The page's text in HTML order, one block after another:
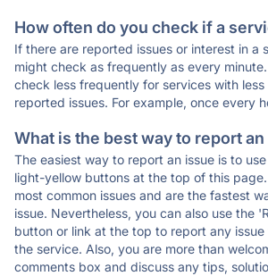
How often do you check if a
If there are reported issues or interest in a
might check as frequently as every
check less frequently for services with
reported issues. For example, once every
What is the best way to report
The easiest way to report an issue is to
light-yellow buttons at the top of this
most common issues and are the fastest
issue. Nevertheless, you can also use the
button or link at the top to report any
the service. Also, you are more than
comments box and discuss any tips,